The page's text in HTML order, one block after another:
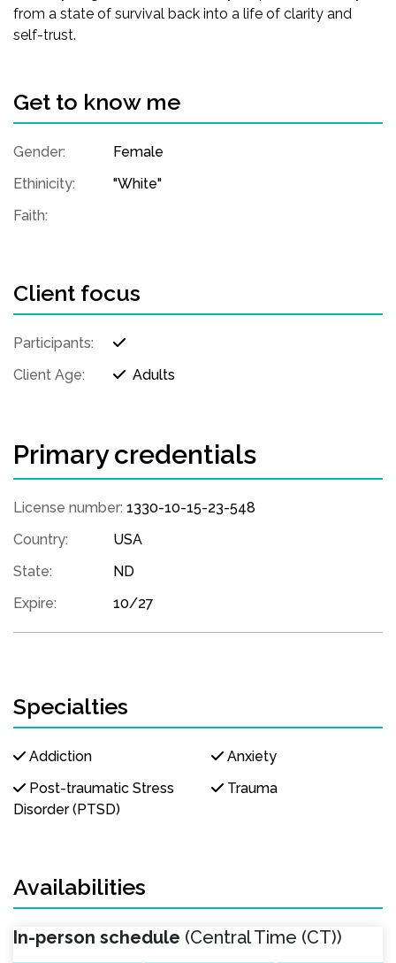
from a state of survival back into a life of clarity and
self-trust.
Get to know me
Gender:
Female
Ethinicity:
"White"
Faith:
Client focus
Participants:
Client Age:
Adults
Primary credentials
License number: 1330-10-15-23-548
Country:
USA
State:
ND
Expire:
10/27
Specialties
Addiction
Anxiety
Post-traumatic Stress
Disorder (PTSD)
Trauma
Availabilities
In-person schedule (Central Time (CT))